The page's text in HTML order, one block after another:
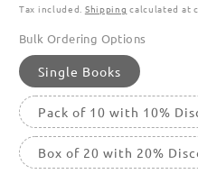
Tax included. Shipping calculated at
Bulk Ordering Options
Single Books
Pack of 10 with 10%
Box of 20 with 20%